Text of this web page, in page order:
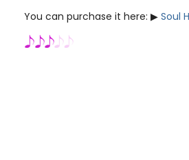
You can purchase it here: ▶︎ Soul